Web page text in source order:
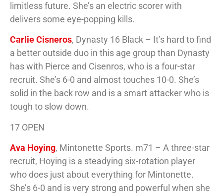
limitless future. She’s an electric scorer with
delivers some eye-popping kills.
Carlie Cisneros, Dynasty 16 Black – It’s hard to find
a better outside duo in this age group than Dynasty
has with Pierce and Cisenros, who is a four-star
recruit. She’s 6-0 and almost touches 10-0. She’s
solid in the back row and is a smart attacker who is
tough to slow down.
17 OPEN
Ava Hoying, Mintonette Sports. m71 – A three-star
recruit, Hoying is a steadying six-rotation player
who does just about everything for Mintonette.
She’s 6-0 and is very strong and powerful when she